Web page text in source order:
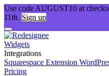
Use code AUGUST10 at
11th. Sign up
Widgets
Integrations
Squarespace Extension
Pricing